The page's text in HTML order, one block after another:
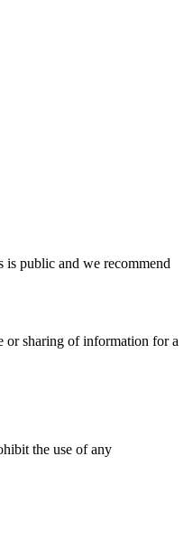
is public and we recommend
or sharing ofinformation for a
the use of any